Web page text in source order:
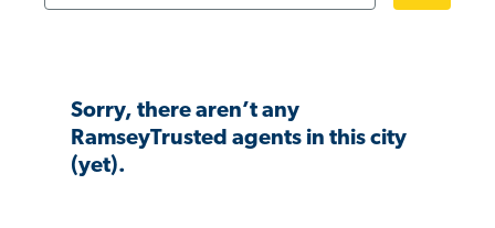
Sorry, there aren’t any
RamseyTrusted agents in this city
(yet).